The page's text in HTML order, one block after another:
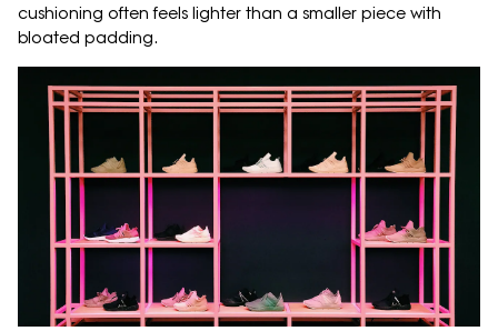
cushioning often feels lighter than a smaller piece with
bloated padding.